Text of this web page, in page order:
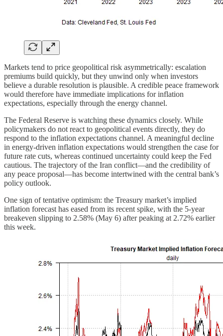
Markets tend to price geopolitical risk asymmetrically: escalation
premiums build quickly, but they unwind only when investors
believe a durable resolution is plausible. A credible peace framework
would therefore have immediate implications for inflation
expectations, especially through the energy channel.
The Federal Reserve is watching these dynamics closely. While
policymakers do not react to geopolitical events directly, they do
respond to the inflation expectations channel. A meaningful decline
in energy‑driven inflation expectations would strengthen the case for
future rate cuts, whereas continued uncertainty could keep the Fed
cautious. The trajectory of the Iran conflict—and the credibility of
any peace proposal—has become intertwined with the central bank’s
policy outlook.
One sign of tentative optimism: the Treasury market’s implied
inflation forecast has eased from its recent spike, with the 5‑year
breakeven slipping to 2.58% (May 6) after peaking at 2.72% earlier
this week.